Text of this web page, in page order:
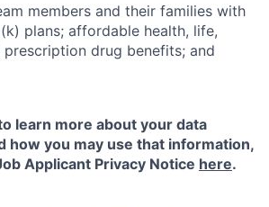
members and their families with
plans; affordable health, life,
drug benefits; and
learn more about your data
how you may use that information,
Applicant Privacy Notice here.